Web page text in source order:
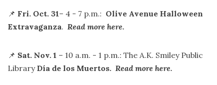
📌 Fri. Oct. 31– 4 - 7 p.m.: Olive Avenue Halloween
Extravaganza. Read more here.
📌 Sat. Nov. 1 – 10 a.m. - 1 p.m.: The A.K. Smiley Public
Library Día de los Muertos. Read more here.